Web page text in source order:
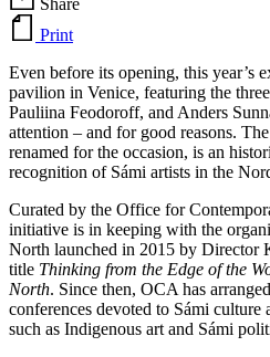
Print
Even before its opening, this year’s
pavilion in Venice, featuring the
Pauliina Feodoroff, and Anders
attention – and for good reasons.
renamed for the occasion, is an
recognition of Sámi artists in the
Curated by the Office for
initiative is in keeping with the
North launched in 2015 by Director
title Thinking from the Edge of the
North. Since then, OCA has
conferences devoted to Sámi
such as Indigenous art and Sámi